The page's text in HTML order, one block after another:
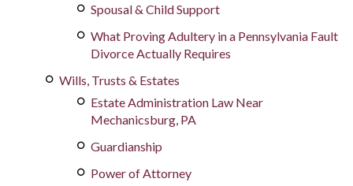
Spousal & Child Support
What Proving Adultery in a Pennsylvania Fault
Divorce Actually Requires
Wills, Trusts & Estates
Estate Administration Law Near
Mechanicsburg, PA
Guardianship
Power of Attorney